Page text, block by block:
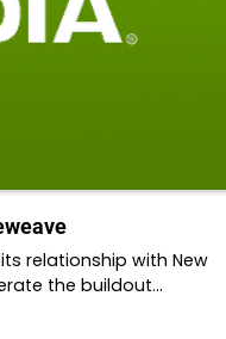
relationship with New
the buildout…